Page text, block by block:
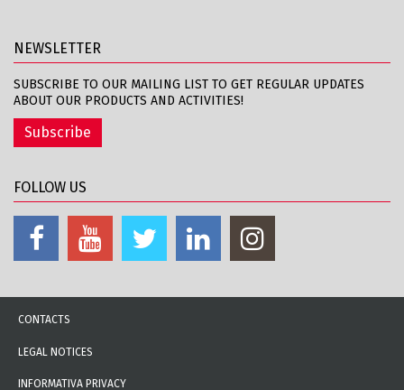
NEWSLETTER
SUBSCRIBE TO OUR MAILING LIST TO GET REGULAR UPDATES
ABOUT OUR PRODUCTS AND ACTIVITIES!
Subscribe
FOLLOW US
CONTACTS
LEGAL NOTICES
INFORMATIVA PRIVACY